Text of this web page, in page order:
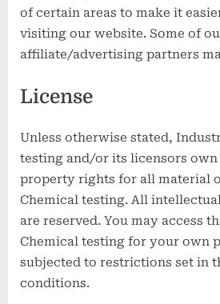
of certain areas to make it
visiting our website. Some of
affiliate/advertising partners
License
Unless otherwise stated,
testing and/or its licensors
property rights for all material
Chemical testing. All
are reserved. You may access
Chemical testing for your own
subjected to restrictions set in
conditions.